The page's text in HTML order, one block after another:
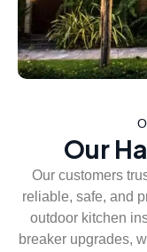
Our
Our customers
reliable, safe, and
outdoor kitchen
breaker upgrades,